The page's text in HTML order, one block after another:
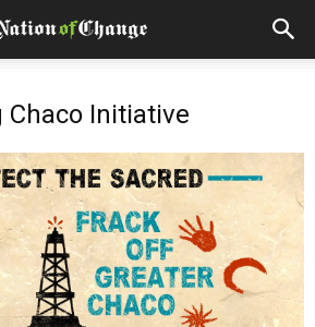
Chaco Initiative